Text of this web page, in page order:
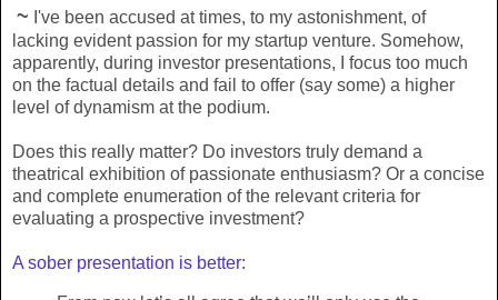
~ I've been accused at times, to my astonishment, of
lacking evident passion for my startup venture. Somehow,
apparently, during investor presentations, I focus too much
on the factual details and fail to offer (say some) a higher
level of dynamism at the podium.
Does this really matter? Do investors truly demand a
theatrical exhibition of passionate enthusiasm? Or a concise
and complete enumeration of the relevant criteria for
evaluating a prospective investment?
A sober presentation is better: